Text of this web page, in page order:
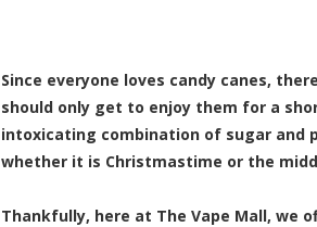
Since everyone loves candy canes,
should only get to enjoy them for a
intoxicating combination of sugar and
whether it is Christmastime or the
Thankfully, here at The Vape Mall, we